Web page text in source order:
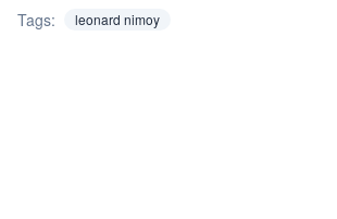
Tags: leonard nimoy